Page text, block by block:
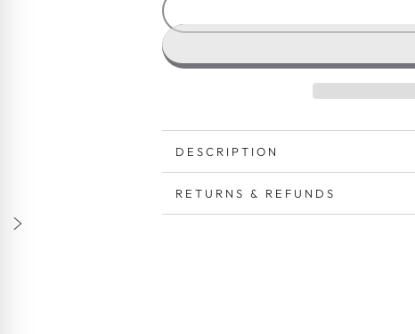
DESCRIPTION
RETURNS & REFUNDS